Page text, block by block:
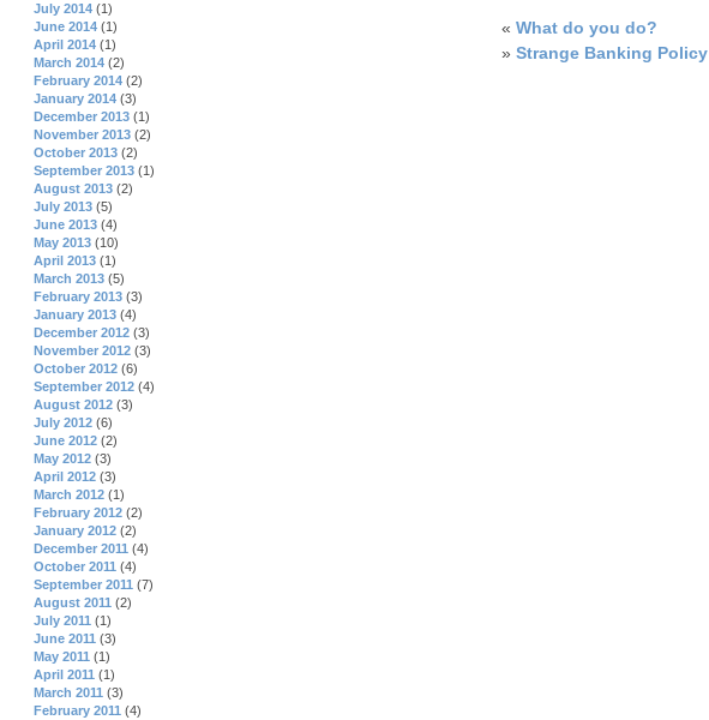
« What do you do?
» Strange Banking Policy
July 2014 (1)
June 2014 (1)
April 2014 (1)
March 2014 (2)
February 2014 (2)
January 2014 (3)
December 2013 (1)
November 2013 (2)
October 2013 (2)
September 2013 (1)
August 2013 (2)
July 2013 (5)
June 2013 (4)
May 2013 (10)
April 2013 (1)
March 2013 (5)
February 2013 (3)
January 2013 (4)
December 2012 (3)
November 2012 (3)
October 2012 (6)
September 2012 (4)
August 2012 (3)
July 2012 (6)
June 2012 (2)
May 2012 (3)
April 2012 (3)
March 2012 (1)
February 2012 (2)
January 2012 (2)
December 2011 (4)
October 2011 (4)
September 2011 (7)
August 2011 (2)
July 2011 (1)
June 2011 (3)
May 2011 (1)
April 2011 (1)
March 2011 (3)
February 2011 (4)